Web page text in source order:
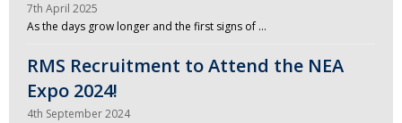
7th April 2025
As the days grow longer and the first signs of …
RMS Recruitment to Attend the NEA
Expo 2024!
4th September 2024